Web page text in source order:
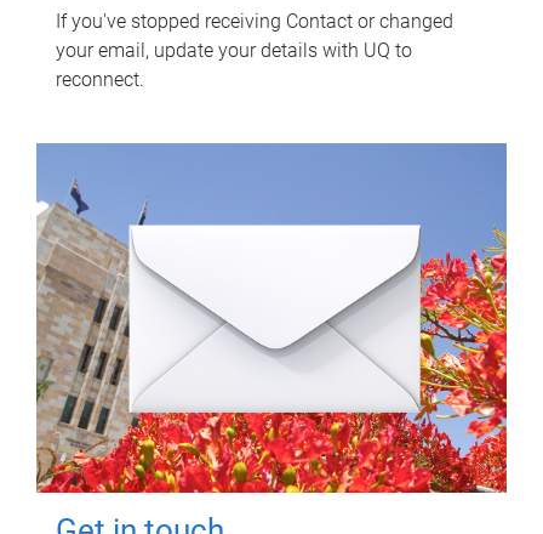
If you've stopped receiving Contact or changed
your email, update your details with UQ to
reconnect.